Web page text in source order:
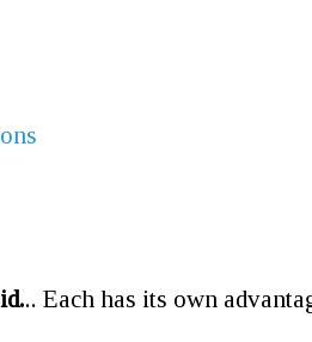
.. Each has its own